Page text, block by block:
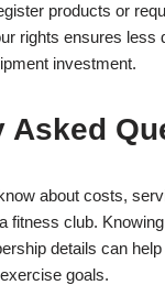
products or
rights ensures less
investment.
Asked
about costs,
fitness club.
details can
goals.